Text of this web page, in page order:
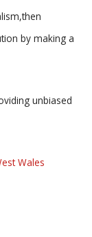
by making a
unbiased
Wales